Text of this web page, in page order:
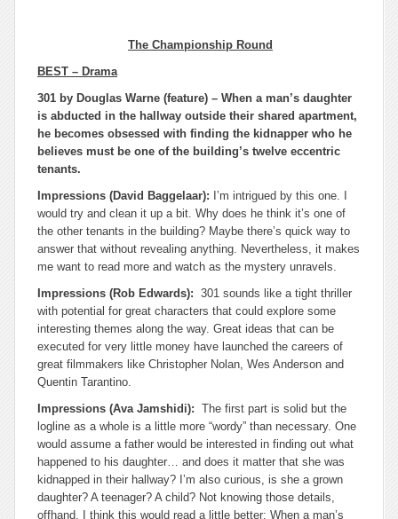
The Championship Round
BEST – Drama
301 by Douglas Warne (feature) – When a man’s daughter
is abducted in the hallway outside their shared apartment,
he becomes obsessed with finding the kidnapper who he
believes must be one of the building’s twelve eccentric
tenants.
Impressions (David Baggelaar): I’m intrigued by this one. I
would try and clean it up a bit. Why does he think it’s one of
the other tenants in the building? Maybe there’s quick way to
answer that without revealing anything. Nevertheless, it makes
me want to read more and watch as the mystery unravels.
Impressions (Rob Edwards): 301 sounds like a tight thriller
with potential for great characters that could explore some
interesting themes along the way. Great ideas that can be
executed for very little money have launched the careers of
great filmmakers like Christopher Nolan, Wes Anderson and
Quentin Tarantino.
Impressions (Ava Jamshidi): The first part is solid but the
logline as a whole is a little more “wordy” than necessary. One
would assume a father would be interested in finding out what
happened to his daughter… and does it matter that she was
kidnapped in their hallway? I’m also curious, is she a grown
daughter? A teenager? A child? Not knowing those details,
offhand, I think this would read a little better: When a man’s